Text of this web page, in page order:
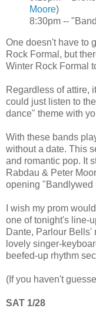
Moore)
8:30pm --
One doesn't have to
Rock Formal, but
Winter Rock Formal
Regardless of attire,
could just listen to
dance" theme with
With these bands
without a date. This
and romantic pop. It
Rabdau & Peter
opening "Bandlywed
I wish my prom
one of tonight's line-
Dante, Parlour Bells'
lovely singer-
beefed-up rhythm
(If you haven't
SAT 1/28